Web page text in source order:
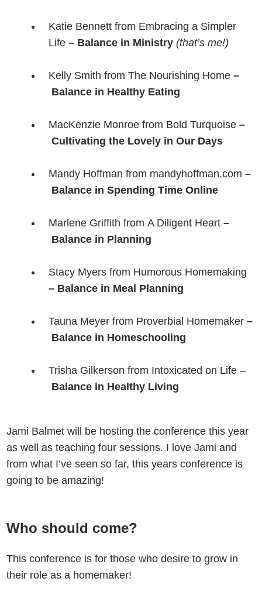
Katie Bennett from Embracing a Simpler
Life– Balance in Ministry(that’s me!)
Kelly Smith from The Nourishing Home–
Balance in Healthy Eating
MacKenzie Monroe from Bold Turquoise–
Cultivating the Lovely in Our Days
Mandy Hoffman from mandyhoffman.com–
Balance in Spending Time Online
Marlene Griffith from A Diligent Heart –
Balance in Planning
Stacy Myers from Humorous Homemaking
– Balance in Meal Planning
Tauna Meyer from Proverbial Homemaker–
Balance in Homeschooling
Trisha Gilkerson from Intoxicated on Life –
Balance in Healthy Living
Jami Balmet will be hosting the conference this year
as well as teaching four sessions. I love Jami and
from what I’ve seen so far, this years conference is
going to be amazing!
Who should come?
This conference is for those who desire to grow in
their role as a homemaker!